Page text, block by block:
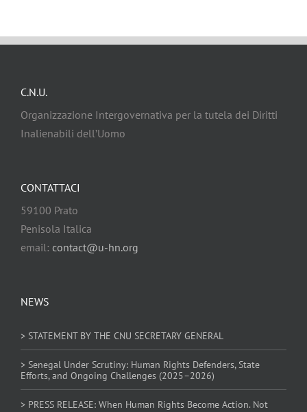
C.N.U.
Organizzazione Intergovernativa per la tutela dei Diritti
Inalienabili dell’Uomo
NEWS
> STATEMENT BY THE CNU SECRETARY GENERAL
> Senegal Under Scrutiny: Human Rights Defenders, State
Efforts, and Ongoing Challenges (2025–2026)
> PRESS RELEASE: When Human Rights Become Action. Not
CONTATTACI
59100 Prato
Penisola Italica
email: contact@u-hn.org